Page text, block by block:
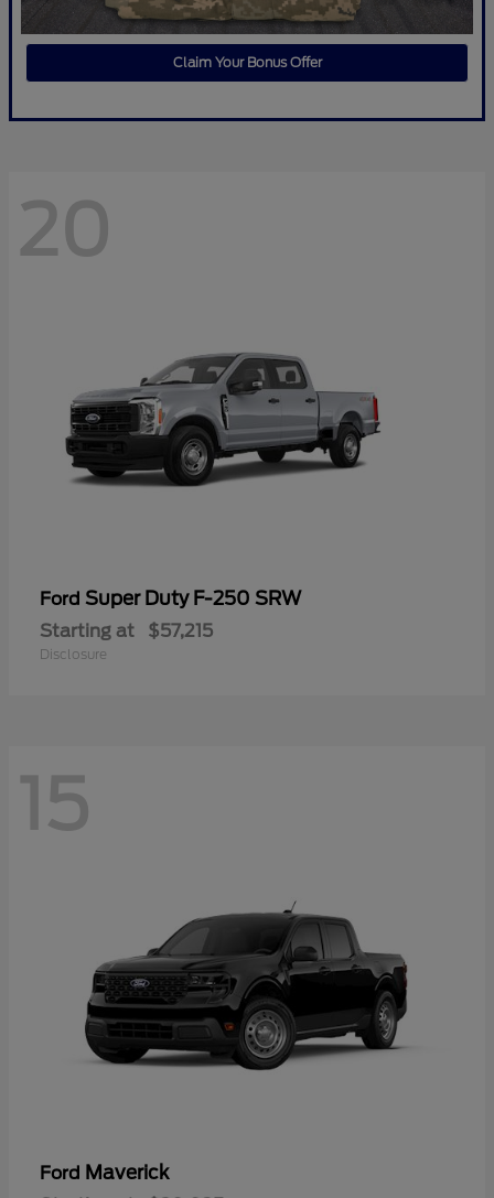
Claim Your Bonus Offer
20
Ford Super Duty F-250 SRW
Starting at $57,215
Disclosure
15
Ford Maverick